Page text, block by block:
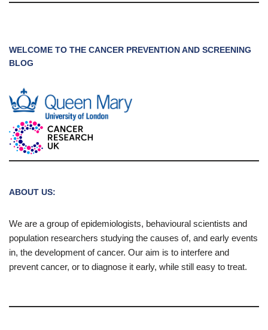
WELCOME TO THE CANCER PREVENTION AND SCREENING
BLOG
ABOUT US:
We are a group of epidemiologists, behavioural scientists and
population researchers studying the causes of, and early events
in, the development of cancer. Our aim is to interfere and
prevent cancer, or to diagnose it early, while still easy to treat.